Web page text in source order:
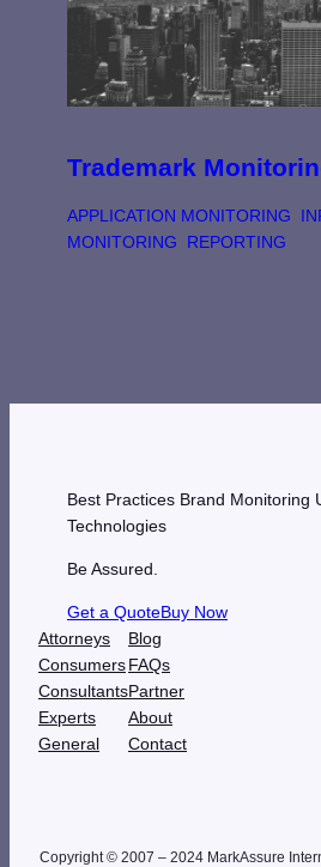
Trademark
APPLICATION MONITORING
MONITORING
REPORTING
Best Practices Brand Monitoring
Technologies
Be Assured.
Get a QuoteBuy Now
Attorneys
Consumers
Consultants
Experts
General
Blog
FAQs
Partner
About
Contact
Copyright © 2007 – 2024 MarkAssure